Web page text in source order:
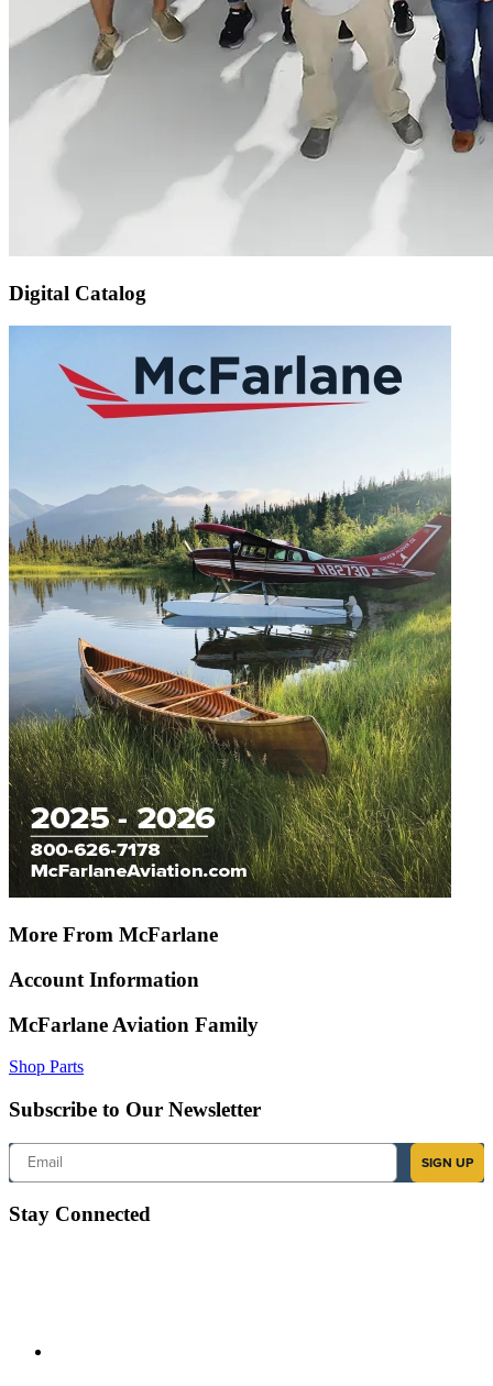
Digital Catalog
More From McFarlane
Account Information
McFarlane Aviation Family
Shop Parts
Subscribe to Our Newsletter
Email
SIGN UP
Stay Connected